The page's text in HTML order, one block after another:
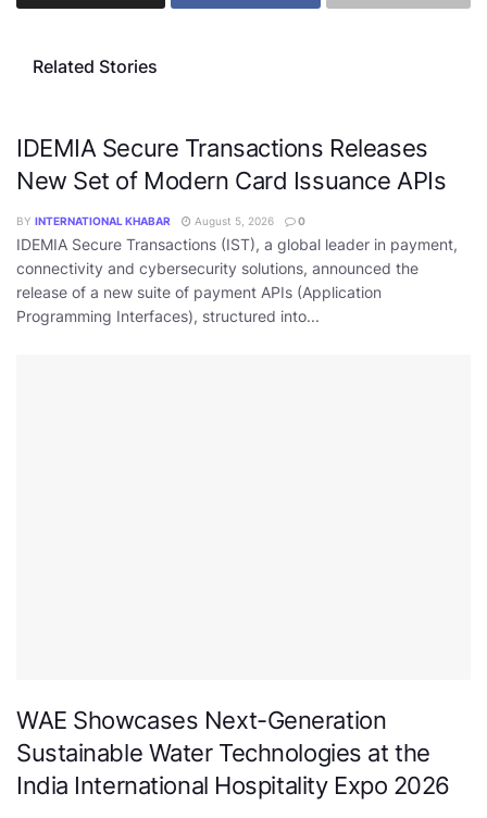
Related Stories
IDEMIA Secure Transactions Releases
New Set of Modern Card Issuance APIs
BY INTERNATIONAL KHABAR August 5, 2026 0
IDEMIA Secure Transactions (IST), a global leader in payment,
connectivity and cybersecurity solutions, announced the
release of a new suite of payment APIs (Application
Programming Interfaces), structured into...
WAE Showcases Next-Generation
Sustainable Water Technologies at the
India International Hospitality Expo 2026